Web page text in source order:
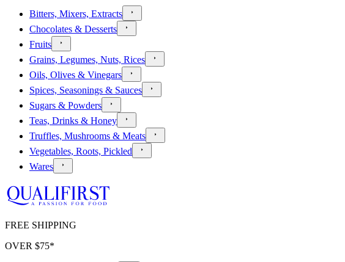
Bitters, Mixers, Extracts
Chocolates & Desserts
Fruits
Grains, Legumes, Nuts, Rices
Oils, Olives & Vinegars
Spices, Seasonings & Sauces
Sugars & Powders
Teas, Drinks & Honey
Truffles, Mushrooms & Meats
Vegetables, Roots, Pickled
Wares
FREE SHIPPING
OVER $75*